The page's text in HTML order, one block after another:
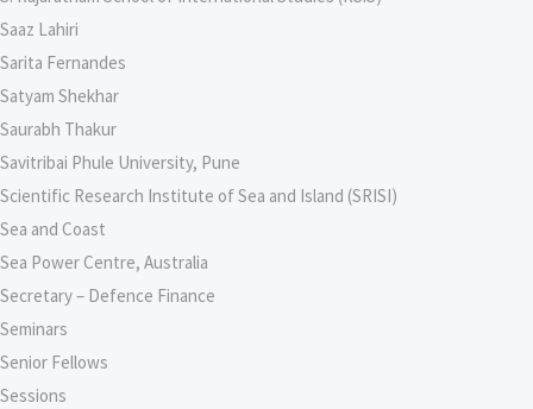
Saaz Lahiri
Sarita Fernandes
Satyam Shekhar
Saurabh Thakur
Savitribai Phule University, Pune
Scientific Research Institute of Sea and Island (SRISI)
Sea and Coast
Sea Power Centre, Australia
Secretary – Defence Finance
Seminars
Senior Fellows
Sessions